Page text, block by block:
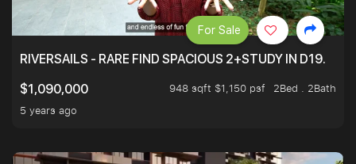
RIVERSAILS - RARE FIND SPACIOUS 2+STUDY IN D19.
$1,090,000
948 sqft $1,150 psf
2Bed . 2Bath
5 years ago
For Sale